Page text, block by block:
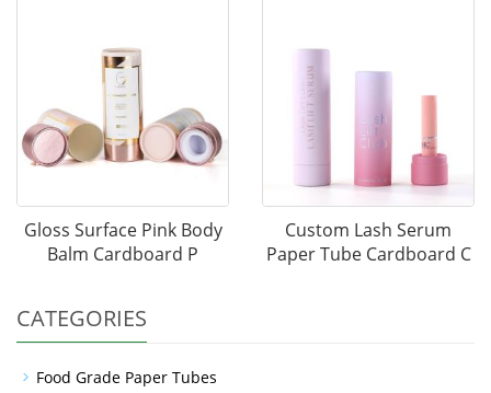
Gloss Surface Pink Body
Balm Cardboard P
Custom Lash Serum
Paper Tube Cardboard C
CATEGORIES
Food Grade Paper Tubes